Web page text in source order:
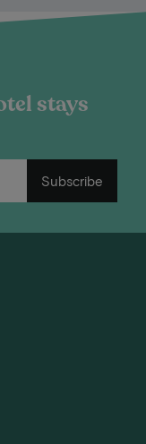
stays
Subscribe